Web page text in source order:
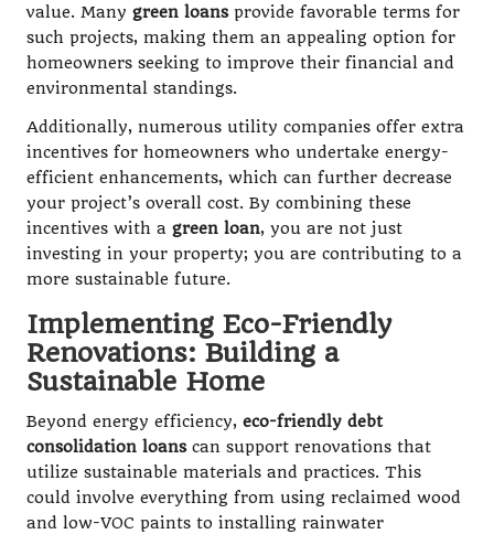
value. Many green loansprovide favorable terms for
such projects, making them an appealing option for
homeowners seeking to improve their financial and
environmental standings.
Additionally, numerous utility companies offer extra
incentives for homeowners who undertake energy-
efficient enhancements, which can further decrease
your project’s overall cost. By combining these
incentives with a green loan, you are not just
investing in your property; you are contributing to a
more sustainable future.
Implementing Eco-Friendly
Renovations: Building a
Sustainable Home
Beyond energy efficiency, eco-friendly debt
consolidation loanscan support renovations that
utilize sustainable materials and practices. This
could involve everything from using reclaimed wood
and low-VOC paints to installing rainwater